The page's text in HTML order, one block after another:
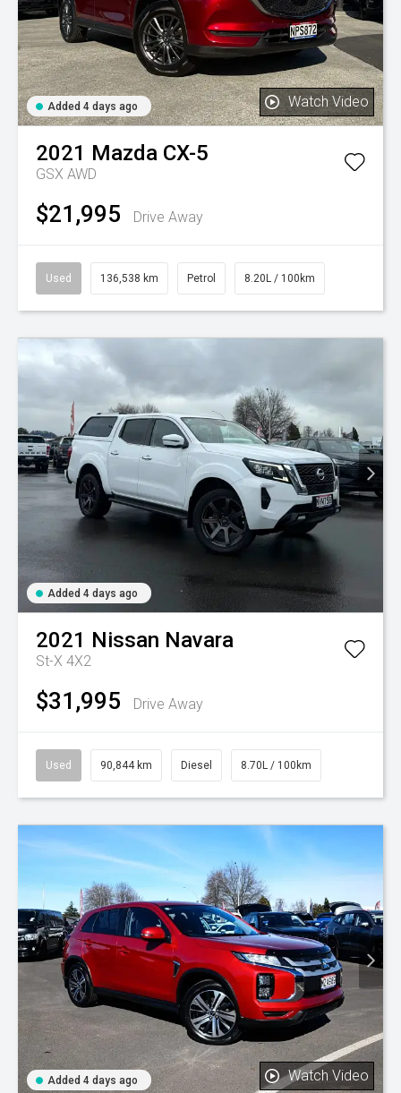
Added 4 days ago Watch Video
2021 Mazda CX-5
GSX AWD
$21,995 Drive Away
Used 136,538 km Petrol 8.20L / 100km
Added 4 days ago
2021 Nissan Navara
St-X 4X2
$31,995 Drive Away
Used 90,844 km Diesel 8.70L / 100km
Added 4 days ago Watch Video